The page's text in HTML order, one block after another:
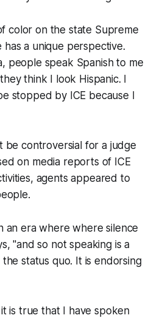
color on the state Supreme
has a unique perspective.
people speak Spanish to me
think I look Hispanic. I
stopped by ICE because I
be controversial for a judge
on media reports of ICE
agents appeared to
an era where where silence
"and so not speaking is a
status quo. It is endorsing
is true that I have spoken